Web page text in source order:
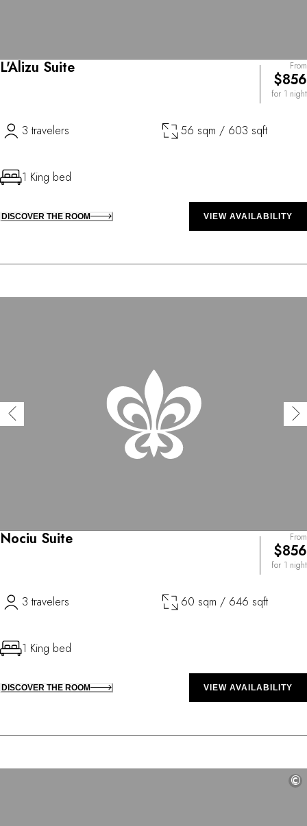
L'Alizu Suite From
$856
for 1 night
3 travelers 56 sqm / 603 sqft
1 King bed
DISCOVER THE ROOM VIEW AVAILABILITY
Nociu Suite From
$856
for 1 night
3 travelers 60 sqm / 646 sqft
1 King bed
DISCOVER THE ROOM VIEW AVAILABILITY
©